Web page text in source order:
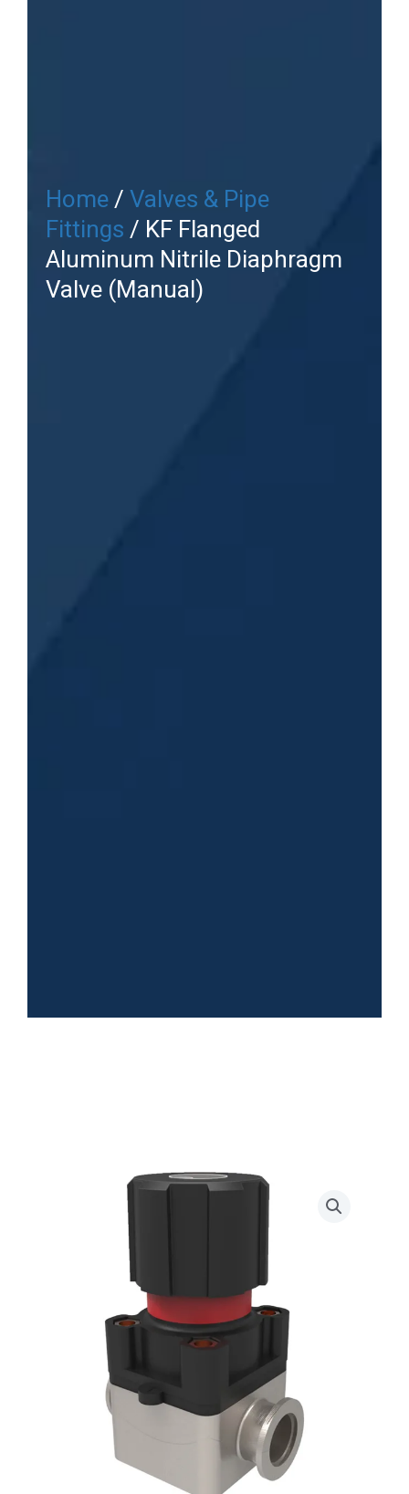
Home/Valves & Pipe
Fittings/ KF Flanged
Aluminum Nitrile Diaphragm
Valve (Manual)